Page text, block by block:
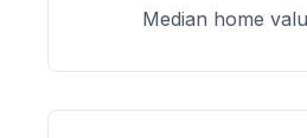
Median home